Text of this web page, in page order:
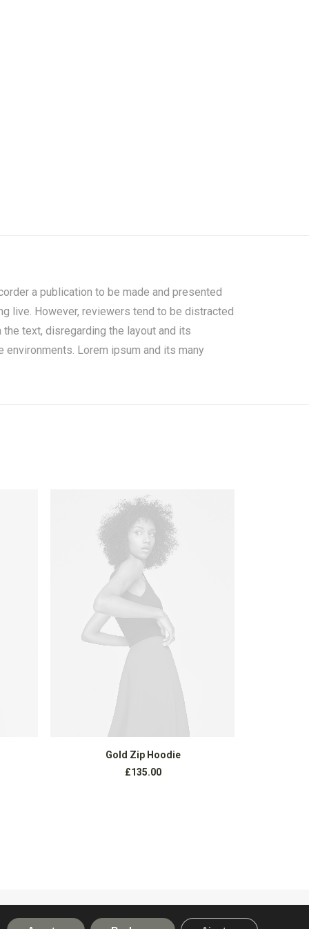
a publication to be made and presented
live. However, reviewers tend to be distracted
text, disregarding the layout and its
Lorem ipsum and its many
AÑADIR AL CARRITO
Gold Zip Hoodie
£135.00